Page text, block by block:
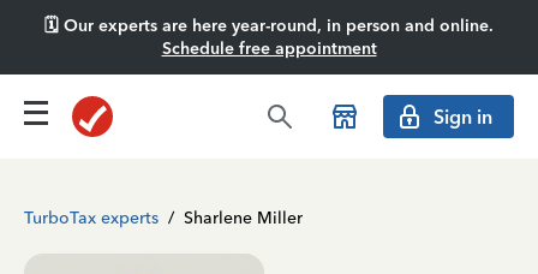
🗓️ Our experts are here year-round, in person and online.
Schedule free appointment
Sign in
TurboTax experts / Sharlene Miller